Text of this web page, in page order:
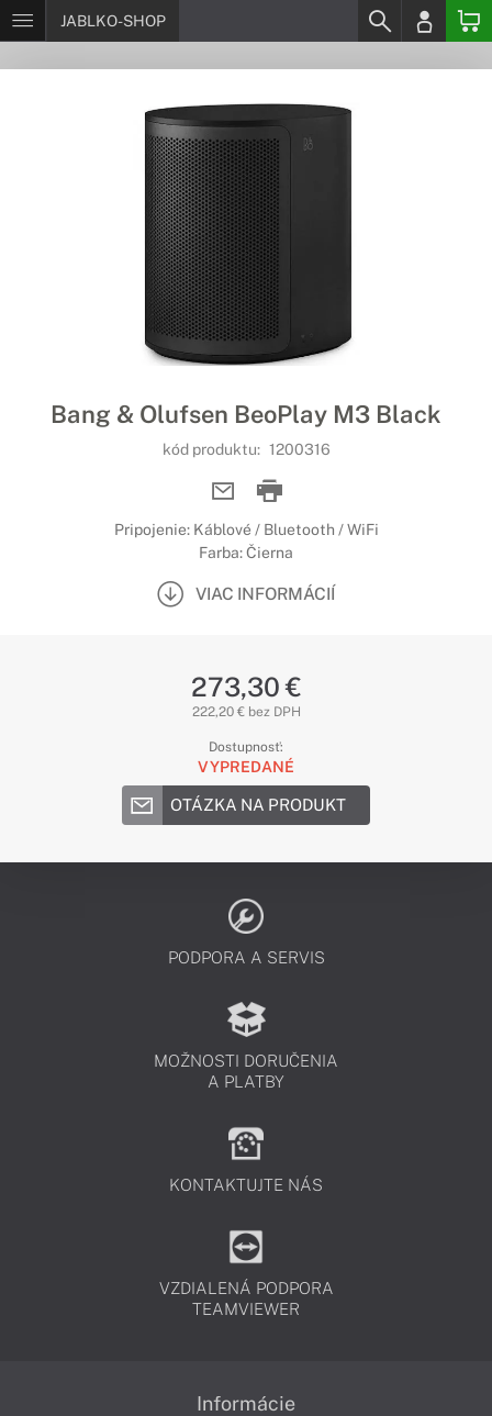
JABLKO-SHOP
Bang & Olufsen BeoPlay M3 Black
kód produktu: 1200316
Pripojenie: Káblové / Bluetooth / WiFi
Farba: Čierna
VIAC INFORMÁCIÍ
273,30 €
222,20 € bez DPH
Dostupnosť:
VYPREDANÉ
OTÁZKA NA PRODUKT
PODPORA A SERVIS
MOŽNOSTI DORUČENIA
A PLATBY
KONTAKTUJTE NÁS
VZDIALENÁ PODPORA
TEAMVIEWER
Informácie